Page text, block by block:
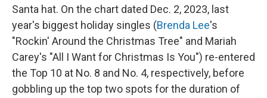
Santa hat. On the chart dated Dec. 2, 2023, last
year's biggest holiday singles (Brenda Lee's
"Rockin' Around the Christmas Tree" and Mariah
Carey's "All I Want for Christmas Is You") re-entered
the Top 10 at No. 8 and No. 4, respectively, before
gobbling up the top two spots for the duration of